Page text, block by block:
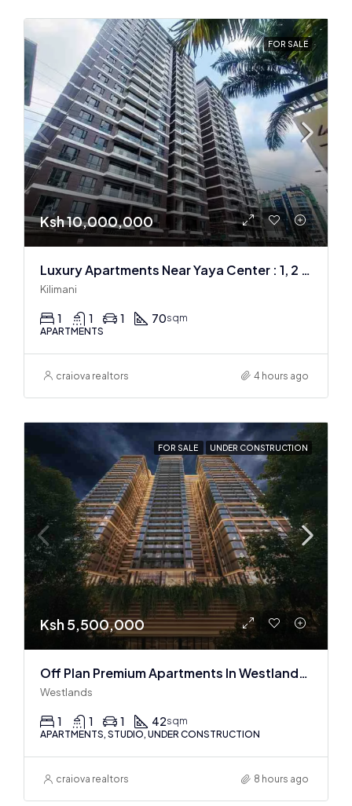
FOR SALE
Ksh 10,000,000
Luxury Apartments Near Yaya Center : 1, 2 & 3 BR
Kilimani
1 1 1 70sqm
APARTMENTS
craiova realtors 4 hours ago
FOR SALE UNDER CONSTRUCTION
Ksh 5,500,000
Off Plan Premium Apartments In Westlands Near Sarit Center
Westlands
1 1 1 42sqm
APARTMENTS, STUDIO, UNDER CONSTRUCTION
craiova realtors 8 hours ago